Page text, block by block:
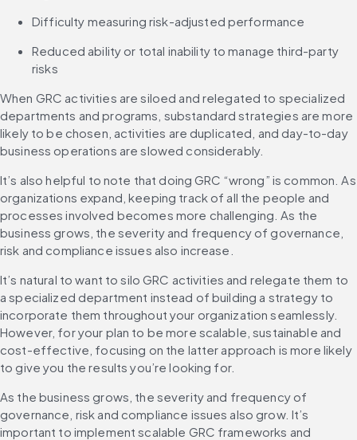
Difficulty measuring risk-adjusted performance
Reduced ability or total inability to manage third-party
risks
When GRC activities are siloed and relegated to specialized
departments and programs, substandard strategies are more
likely to be chosen, activities are duplicated, and day-to-day
business operations are slowed considerably.
It’s also helpful to note that doing GRC “wrong” is common. As
organizations expand, keeping track of all the people and
processes involved becomes more challenging. As the
business grows, the severity and frequency of governance,
risk and compliance issues also increase.
It’s natural to want to silo GRC activities and relegate them to
a specialized department instead of building a strategy to
incorporate them throughout your organization seamlessly.
However, for your plan to be more scalable, sustainable and
cost-effective, focusing on the latter approach is more likely
to give you the results you’re looking for.
As the business grows, the severity and frequency of
governance, risk and compliance issues also grow. It’s
important to implement scalable GRC frameworks and